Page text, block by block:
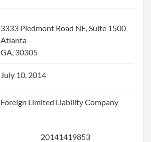
3333 Piedmont Road NE, Suite 1500
Atlanta
GA, 30305
July 10, 2014
Foreign Limited Liability Company
20141419853